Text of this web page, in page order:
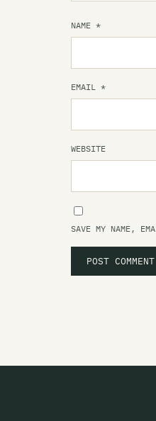
NAME *
EMAIL *
WEBSITE
SAVE MY NAME,